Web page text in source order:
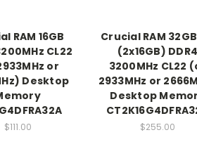
RAM 16GB
CL22
or
Desktop
$111.00
Crucial RAM
(2x16GB) DDR4
3200MHz CL22
2933MHz or
Desktop
$255.00